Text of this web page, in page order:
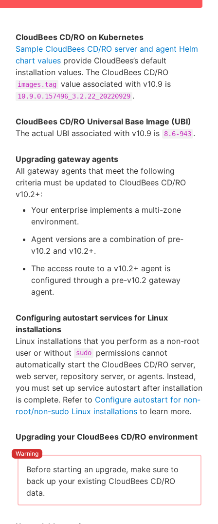
CloudBees CD/RO on Kubernetes
Sample CloudBees CD/RO server and agent Helm
chart values provide CloudBees’s default
installation values. The CloudBees CD/RO
images.tag value associated with v10.9 is
10.9.0.157496_3.2.22_20220929 .
CloudBees CD/RO Universal Base Image (UBI)
The actual UBI associated with v10.9 is
8.6-943 .
Upgrading gateway agents
All gateway agents that meet the following
criteria must be updated to CloudBees CD/RO
v10.2+:
Your enterprise implements a multi-zone
environment.
Agent versions are a combination of pre-
v10.2 and v10.2+.
The access route to a v10.2+ agent is
configured through a pre-v10.2 gateway
agent.
Configuring autostart services for Linux
installations
Linux installations that you perform as a non-root
user or without
sudo
permissions cannot
automatically start the CloudBees CD/RO server,
web server, repository server, or agents. Instead,
you must set up service autostart after installation
is complete. Refer to Configure autostart for non-
root/non-sudo Linux installations to learn more.
Upgrading your CloudBees CD/RO environment
Before starting an upgrade, make sure to
back up your existing CloudBees CD/RO
data.